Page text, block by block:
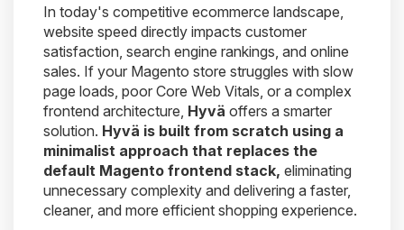
In today's competitive ecommerce landscape,
website speed directly impacts customer
satisfaction, search engine rankings, and online
sales. If your Magento store struggles with slow
page loads, poor Core Web Vitals, or a complex
frontend architecture, Hyvä offers a smarter
solution. Hyvä is built from scratch using a
minimalist approach that replaces the
default Magento frontend stack, eliminating
unnecessary complexity and delivering a faster,
cleaner, and more efficient shopping experience.